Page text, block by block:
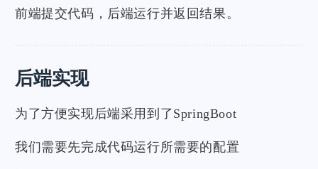
前端提交代码，后端运行并返回结果。
后端实现
为了方便实现后端采用到了SpringBoot
我们需要先完成代码运行所需要的配置